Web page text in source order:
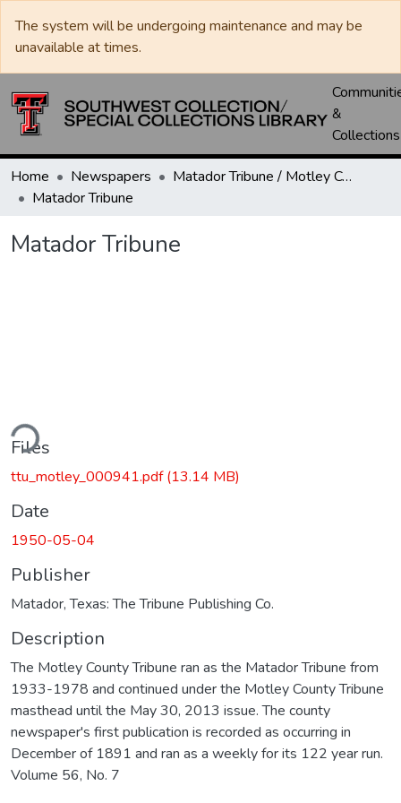
The system will be undergoing maintenance and may be
unavailable at times.
&
Collections
Home Newspapers
Matador Tribune / Motley County Tribune
Matador Tribune
Matador Tribune
Files
ttu_motley_000941.pdf(13.14 MB)
Date
1950-05-04
Publisher
Matador, Texas: The Tribune Publishing Co.
Description
The Motley County Tribune ran as the Matador Tribune from
1933-1978 and continued under the Motley County Tribune
masthead until the May 30, 2013 issue. The county
newspaper's first publication is recorded as occurring in
December of 1891 and ran as a weekly for its 122 year run.
Volume 56, No. 7